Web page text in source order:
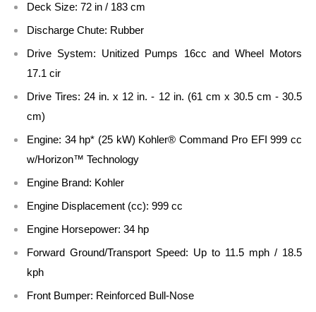
Deck Size: 72 in / 183 cm
Discharge Chute: Rubber
Drive System: Unitized Pumps 16cc and Wheel Motors
17.1 cir
Drive Tires: 24 in. x 12 in. - 12 in. (61 cm x 30.5 cm - 30.5
cm)
Engine: 34 hp* (25 kW) Kohler® Command Pro EFI 999 cc
w/Horizon™ Technology
Engine Brand: Kohler
Engine Displacement (cc): 999 cc
Engine Horsepower: 34 hp
Forward Ground/Transport Speed: Up to 11.5 mph / 18.5
kph
Front Bumper: Reinforced Bull-Nose